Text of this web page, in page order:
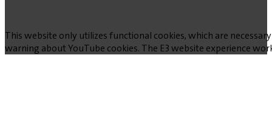
This website only utilizes functional cookies, which are
warning about YouTube cookies. The E3 website experience